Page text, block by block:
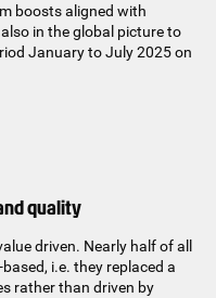
boosts aligned with
in the global picture to
January to July 2025 on
quality
driven. Nearly half of all
i.e. they replaced a
rather than driven by